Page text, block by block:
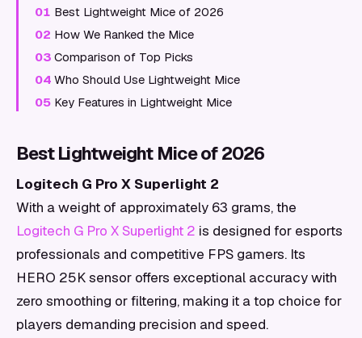
01 Best Lightweight Mice of 2026
02 How We Ranked the Mice
03 Comparison of Top Picks
04 Who Should Use Lightweight Mice
05 Key Features in Lightweight Mice
Best Lightweight Mice of 2026
Logitech G Pro X Superlight 2
With a weight of approximately 63 grams, the
Logitech G Pro X Superlight 2 is designed for esports
professionals and competitive FPS gamers. Its
HERO 25K sensor offers exceptional accuracy with
zero smoothing or filtering, making it a top choice for
players demanding precision and speed.